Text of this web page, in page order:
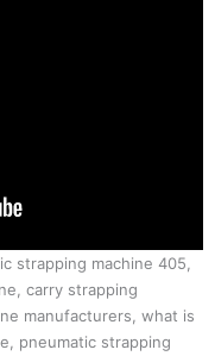
strapping machine 405,
carry strapping
manufacturers, what is
pneumatic strapping